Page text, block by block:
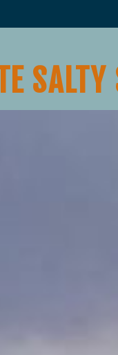
SALTY